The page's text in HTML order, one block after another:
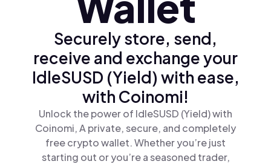
Securely store, send,
receive and exchange your
IdleSUSD (Yield) with ease,
with Coinomi!
Unlock the power of IdleSUSD (Yield) with
Coinomi, A private, secure, and completely
free crypto wallet. Whether you’re just
starting out or you’re a seasoned trader,